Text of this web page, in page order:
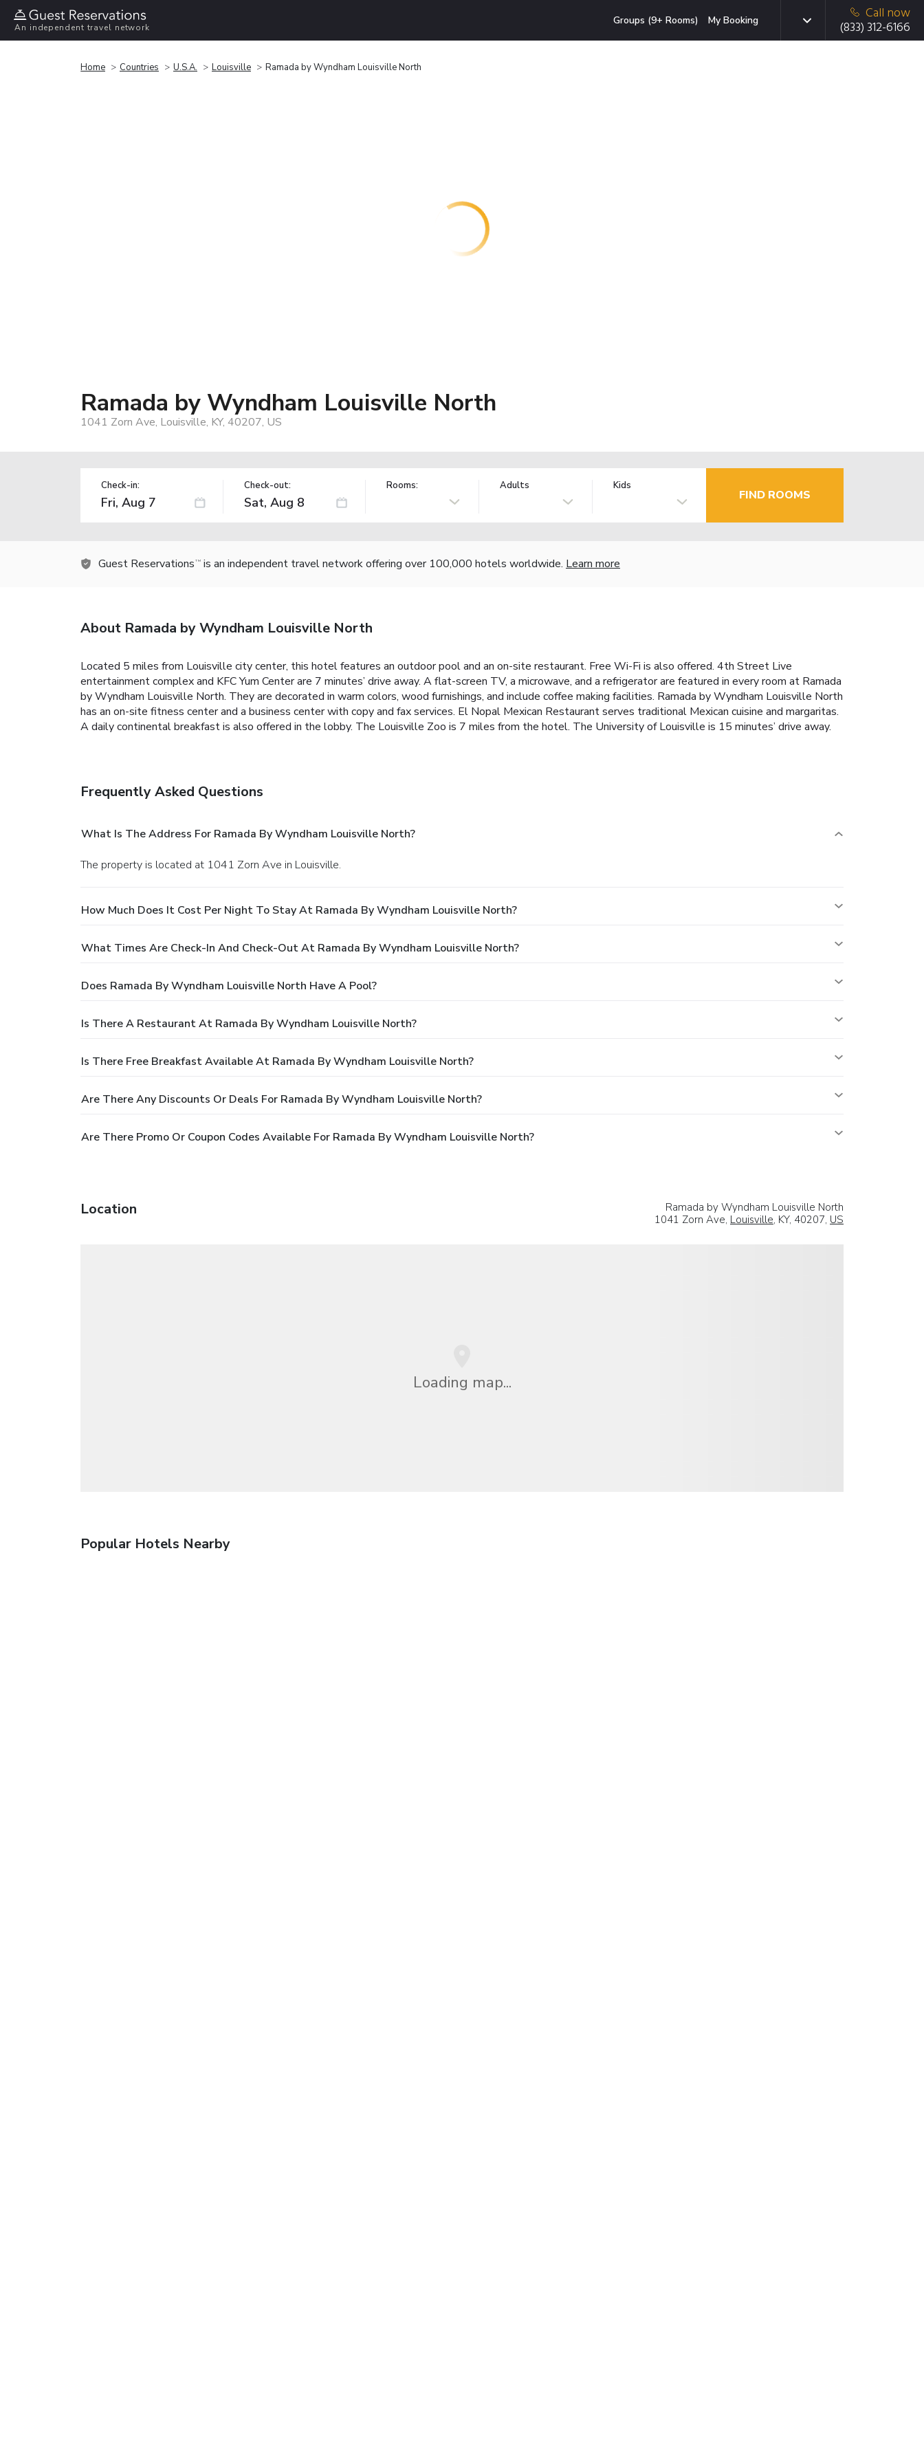
An independent travel network
Groups (9+ Rooms) My Booking
Call now
(833) 312-6166
Home Countries U.S.A. Louisville Ramada by Wyndham Louisville North
Ramada by Wyndham Louisville North
1041 Zorn Ave, Louisville, KY, 40207, US
Check-in: Check-out: Rooms: Adults Kids
FIND ROOMS
Guest Reservations TM is an independent travel network offering over 100,000 hotels worldwide. Learn more
About Ramada by Wyndham Louisville North
Located 5 miles from Louisville city center, this hotel features an outdoor pool and an on-site restaurant. Free Wi-Fi is also offered. 4th Street Live
entertainment complex and KFC Yum Center are 7 minutes’ drive away. A flat-screen TV, a microwave, and a refrigerator are featured in every room at Ramada
by Wyndham Louisville North. They are decorated in warm colors, wood furnishings, and include coffee making facilities. Ramada by Wyndham Louisville North
has an on-site fitness center and a business center with copy and fax services. El Nopal Mexican Restaurant serves traditional Mexican cuisine and margaritas.
A daily continental breakfast is also offered in the lobby. The Louisville Zoo is 7 miles from the hotel. The University of Louisville is 15 minutes’ drive away.
Frequently Asked Questions
What Is The Address For Ramada By Wyndham Louisville North?
The property is located at 1041 Zorn Ave in Louisville.
How Much Does It Cost Per Night To Stay At Ramada By Wyndham Louisville North?
What Times Are Check-In And Check-Out At Ramada By Wyndham Louisville North?
Does Ramada By Wyndham Louisville North Have A Pool?
Is There A Restaurant At Ramada By Wyndham Louisville North?
Is There Free Breakfast Available At Ramada By Wyndham Louisville North?
Are There Any Discounts Or Deals For Ramada By Wyndham Louisville North?
Are There Promo Or Coupon Codes Available For Ramada By Wyndham Louisville North?
Location
Ramada by Wyndham Louisville North
1041 Zorn Ave, Louisville, KY, 40207, US
Loading map...
Popular Hotels Nearby